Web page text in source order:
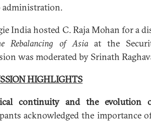
administration.
India hosted C. Raja Mohan for a
Rebalancing of Asia at the
was moderated by Srinath
HIGHLIGHTS
continuity and the evolution
acknowledged the importance